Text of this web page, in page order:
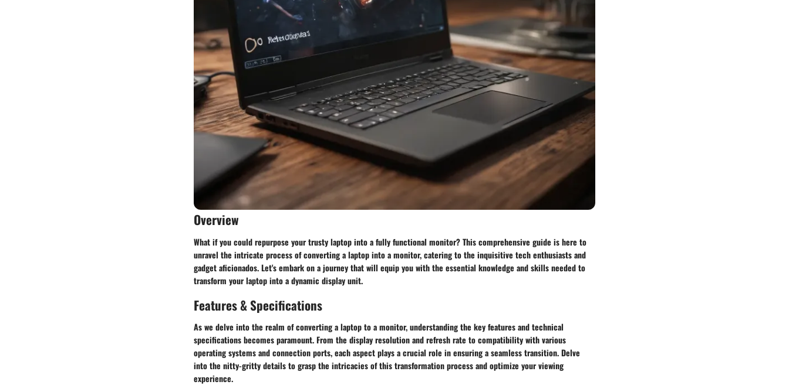
Overview
What if you could repurpose your trusty laptop into a fully functional monitor? This comprehensive guide is here to
unravel the intricate process of converting a laptop into a monitor, catering to the inquisitive tech enthusiasts and
gadget aficionados. Let's embark on a journey that will equip you with the essential knowledge and skills needed to
transform your laptop into a dynamic display unit.
Features & Specifications
As we delve into the realm of converting a laptop to a monitor, understanding the key features and technical
specifications becomes paramount. From the display resolution and refresh rate to compatibility with various
operating systems and connection ports, each aspect plays a crucial role in ensuring a seamless transition. Delve
into the nitty-gritty details to grasp the intricacies of this transformation process and optimize your viewing
experience.